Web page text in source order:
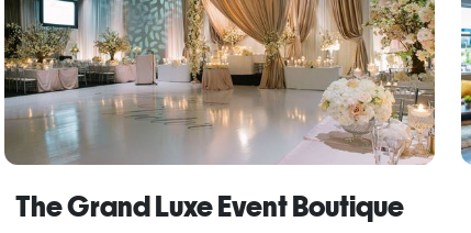
The Grand Luxe Event Boutique